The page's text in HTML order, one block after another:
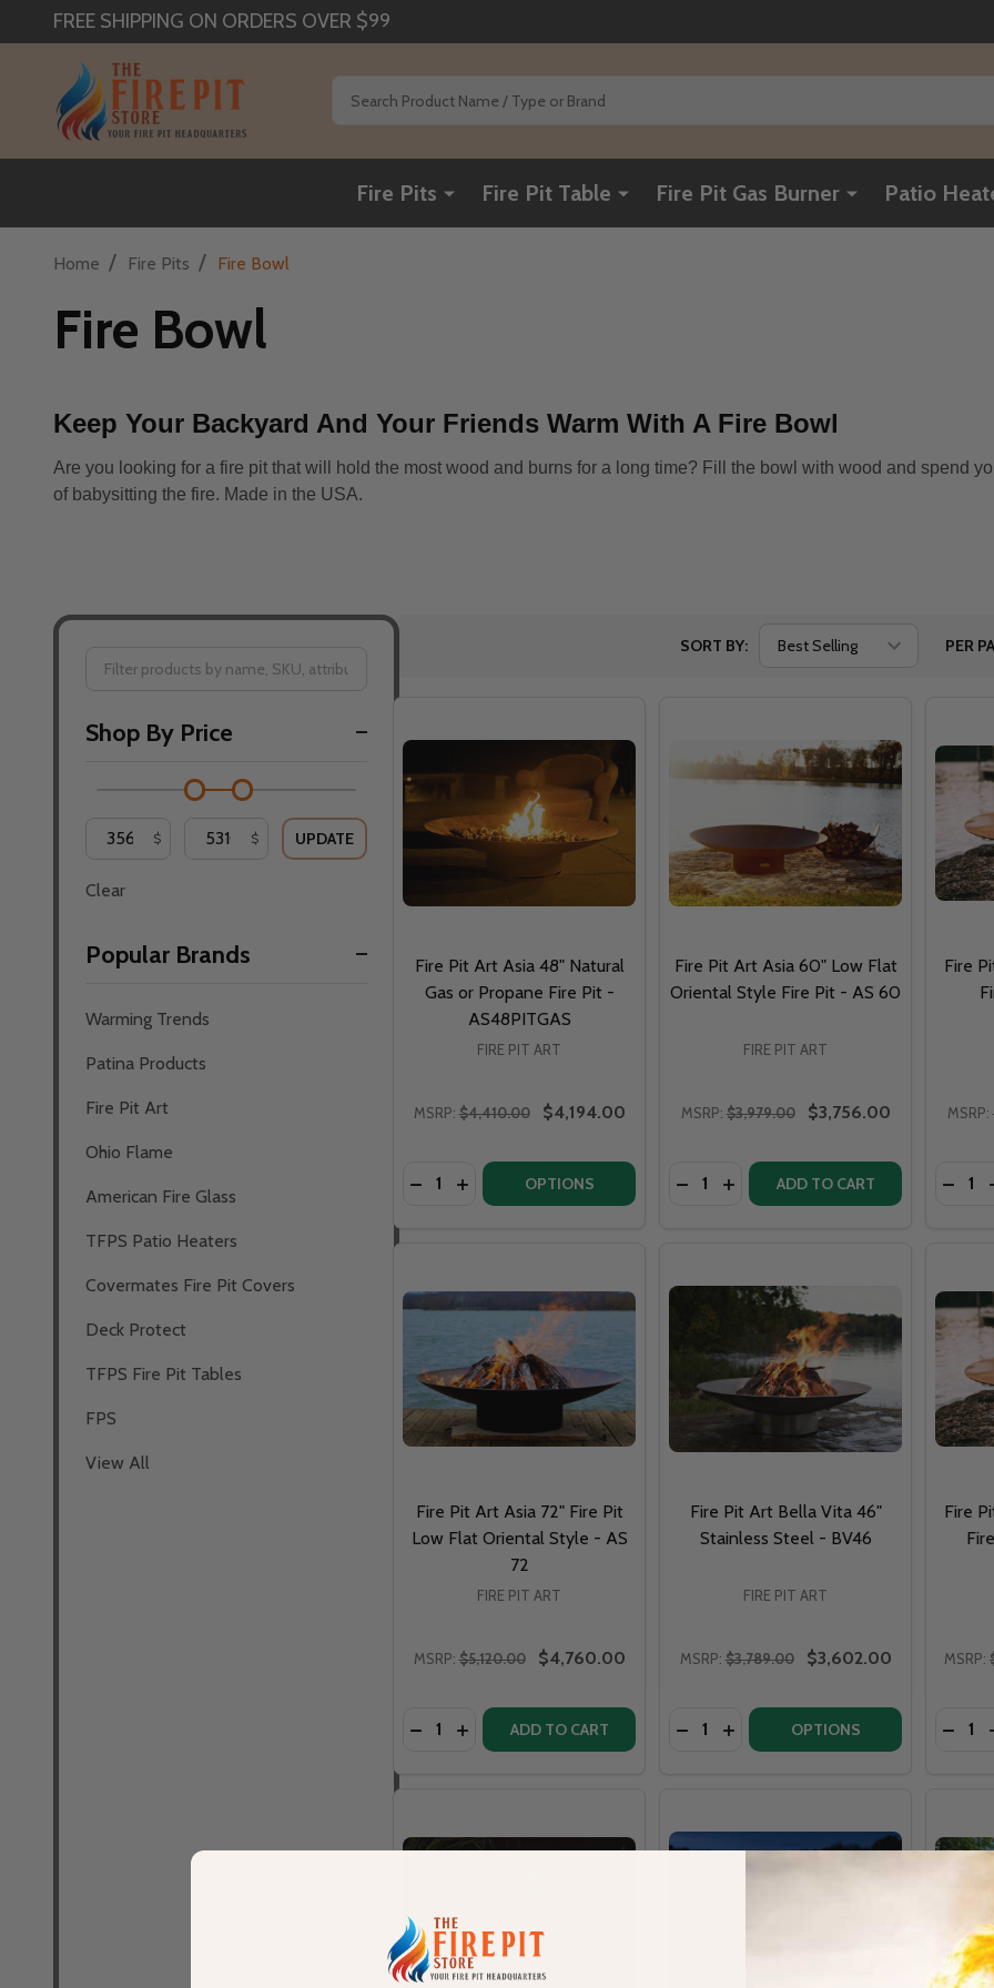
FREE SHIPPING ON ORDERS OVER $99
Fire Pits Fire Pit Table Fire Pit Gas Burner Patio
Home / Fire Pits / Fire Bowl
Fire Bowl
Keep Your Backyard And Your Friends Warm With A Fire Bowl
Are you looking for a fire pit that will hold the most wood and burns for a long time? Fill the bowl with wood and spend
of babysitting the fire. Made in the USA.
By
Shop By Price
$ $ UPDATE
Clear
Popular Brands
Warming Trends
Patina Products
Fire Pit Art
Ohio Flame
American Fire Glass
TFPS Patio Heaters
Covermates Fire Pit Covers
Deck Protect
TFPS Fire Pit Tables
FPS
View All
SORT BY: PER
Fire Pit Art Asia 48" Natural
Gas or Propane Fire Pit -
AS48PITGAS
FIRE PIT ART
MSRP: $4,410.00 $4,194.00
Quantity:
DECREASE QUANTITY OF FIRE PIT ART ASIA 48" NATURAL GAS OR
INCREASE QUANTITY OF FIRE PIT ART ASIA 48" NATURAL GAS
OPTIONS
Fire Pit Art Asia 60" Low Flat
Oriental Style Fire Pit - AS 60
FIRE PIT ART
MSRP: $3,979.00 $3,756.00
Quantity:
DECREASE QUANTITY OF FIRE PIT
INCREASE QUANTITY OF FIRE
ADD TO CART
Fire
MSRP:
Fire Pit Art Asia 72" Fire Pit
Low Flat Oriental Style - AS
72
FIRE PIT ART
MSRP: $5,120.00 $4,760.00
Quantity:
DECREASE QUANTITY OF FIRE PIT ART ASIA 72" FIRE PIT LOW FLAT
INCREASE QUANTITY OF FIRE PIT ART ASIA 72" FIRE PIT LOW
ADD TO CART
Fire Pit Art Bella Vita 46"
Stainless Steel - BV46
FIRE PIT ART
MSRP: $3,789.00 $3,602.00
Quantity:
DECREASE QUANTITY OF FIRE PIT
INCREASE QUANTITY OF FIRE
OPTIONS
Fire
MSRP: